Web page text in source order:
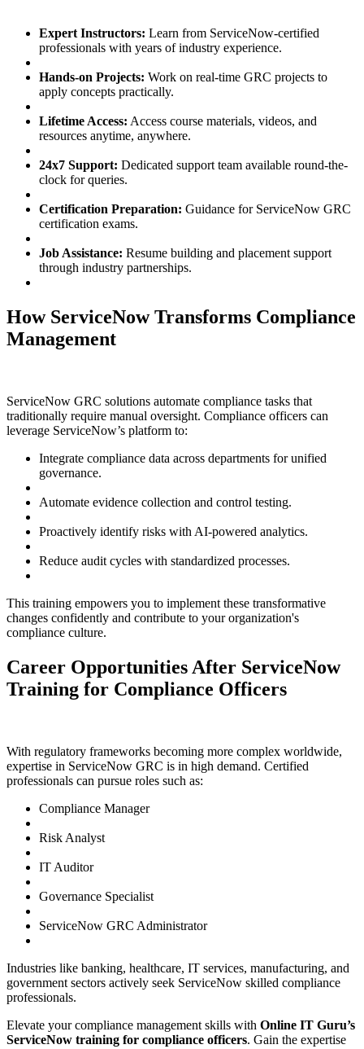
Expert Instructors: Learn from ServiceNow-certified
professionals with years of industry experience.
Hands-on Projects: Work on real-time GRC projects to
apply concepts practically.
Lifetime Access: Access course materials, videos, and
resources anytime, anywhere.
24x7 Support: Dedicated support team available round-the-
clock for queries.
Certification Preparation: Guidance for ServiceNow GRC
certification exams.
Job Assistance: Resume building and placement support
through industry partnerships.
How ServiceNow Transforms Compliance
Management
ServiceNow GRC solutions automate compliance tasks that
traditionally require manual oversight. Compliance officers can
leverage ServiceNow’s platform to:
Integrate compliance data across departments for unified
governance.
Automate evidence collection and control testing.
Proactively identify risks with AI-powered analytics.
Reduce audit cycles with standardized processes.
This training empowers you to implement these transformative
changes confidently and contribute to your organization's
compliance culture.
Career Opportunities After ServiceNow
Training for Compliance Officers
With regulatory frameworks becoming more complex worldwide,
expertise in ServiceNow GRC is in high demand. Certified
professionals can pursue roles such as:
Compliance Manager
Risk Analyst
IT Auditor
Governance Specialist
ServiceNow GRC Administrator
Industries like banking, healthcare, IT services, manufacturing, and
government sectors actively seek ServiceNow skilled compliance
professionals.
Elevate your compliance management skills with Online IT Guru’s
ServiceNow training for compliance officers. Gain the expertise